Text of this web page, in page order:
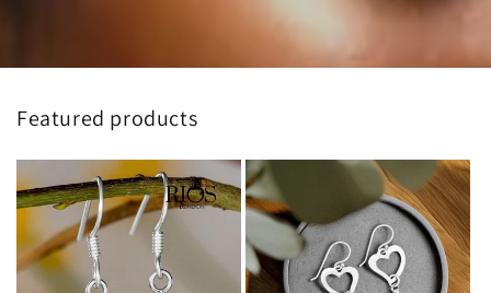
Featured products